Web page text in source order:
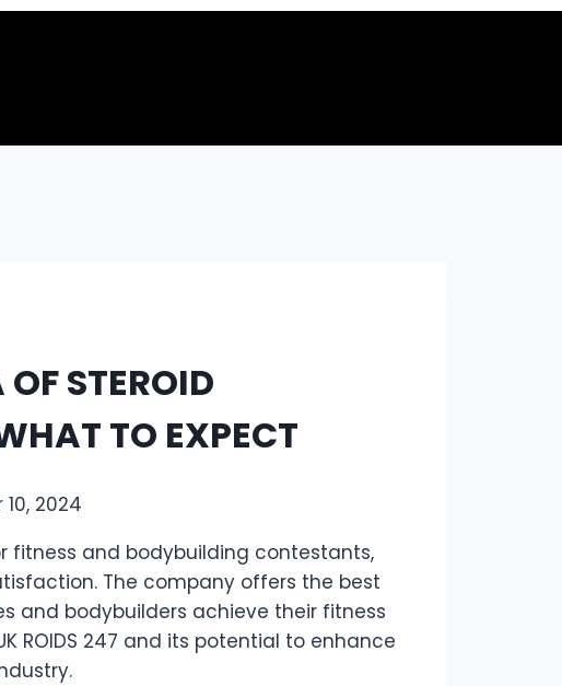
STEROID
TO EXPECT
2024
fitness and bodybuilding contestants,
The company offers the best
and bodybuilders achieve their fitness
ROIDS 247 and its potential to enhance